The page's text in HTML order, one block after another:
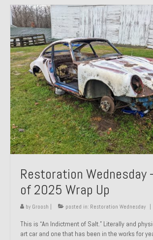
1999 Volkswagen Eurovan T4
Past Projects
Past Projects Overview
1966 Porsche 912
1971 Datsun 240Z, My First
1971 Porsche 911T
1972 Porsche 914 1.7 — 2.0 Liter
1973 BMW Bavaria
1978 Ferrari 308 GTB
1978 Porsche 928 Press Tribute
1984 Honda Elite 125 – Light
Restoration Wednesday
of 2025 Wrap Up
by Groosh | posted in: Restoration Wednesday |
This is “An Indictment of Salt.” Literally and
art car and one that has been in the works for